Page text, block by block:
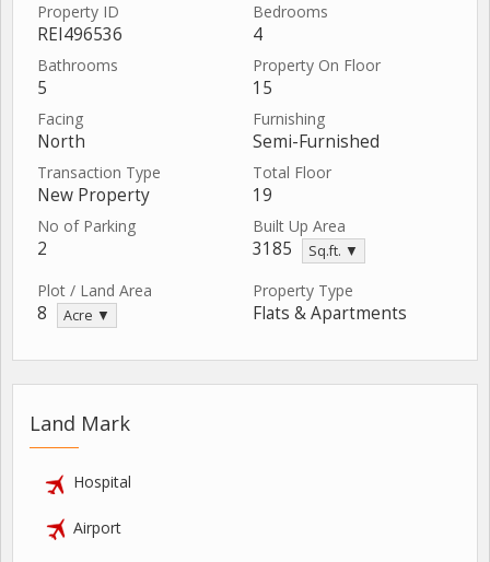
Property ID
REI496536
Bedrooms
4
Bathrooms
5
Property On Floor
15
Facing
North
Furnishing
Semi-Furnished
Transaction Type
New Property
Total Floor
19
No of Parking
2
Built Up Area
3185 Sq.ft. ▼
Plot / Land Area
8 Acre ▼
Property Type
Flats & Apartments
Land Mark
Hospital
Airport